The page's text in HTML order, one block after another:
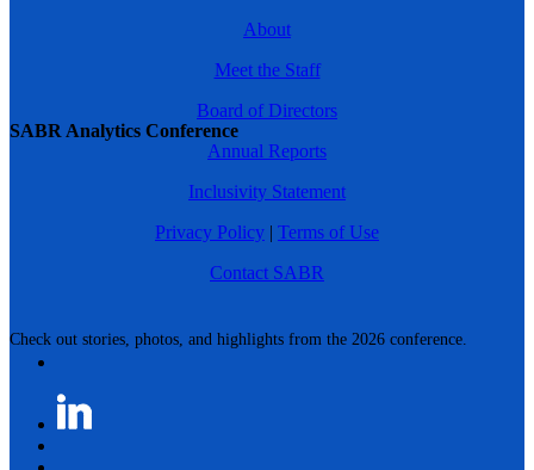
SABR Analytics Conference
Check out stories, photos, and highlights from the 2026 conference.
About
Meet the Staff
Board of Directors
Annual Reports
Inclusivity Statement
Privacy Policy | Terms of Use
Contact SABR